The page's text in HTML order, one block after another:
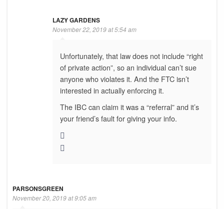
LAZY GARDENS
November 22, 2019 at 5:54 am
Unfortunately, that law does not include “right
of private action”, so an individual can’t sue
anyone who violates it. And the FTC isn’t
interested in actually enforcing it.
The IBC can claim it was a “referral” and it’s
your friend’s fault for giving your info.
PARSONSGREEN
November 20, 2019 at 9:05 am